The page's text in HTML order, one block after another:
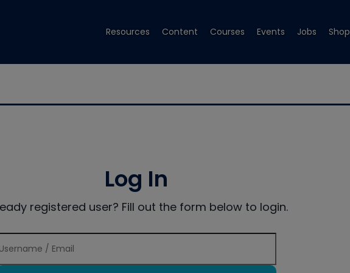
Resources Content Courses Events Jobs Shop
Log In
registered user? Fill out the form below to login.